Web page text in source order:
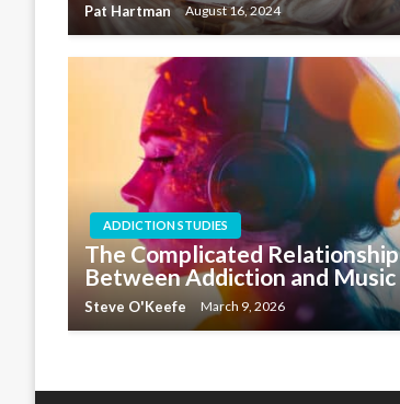
Pat Hartman August 16, 2024
ADDICTION STUDIES
The Complicated Relationship
Between Addiction and Music
Steve O'Keefe March 9, 2026